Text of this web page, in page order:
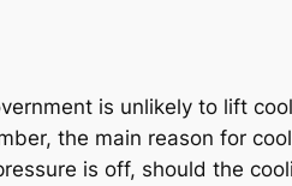
is unlikely to lift
the main reason for
is off, should the